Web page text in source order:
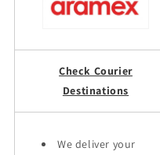
Check Courier
Destinations
We deliver your